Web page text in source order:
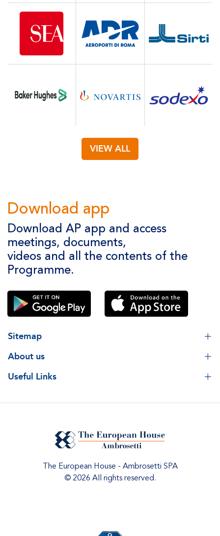
VIEW ALL
Download app
Download AP app and access
meetings, documents,
videos and all the contents of the
Programme.
Sitemap
About us
Useful Links
The European House - Ambrosetti SPA
© 2026 All rights reserved.